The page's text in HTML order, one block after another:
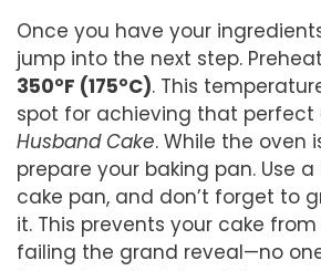
Once you have your
jump into the next step.
350°F (175°C). This
spot for achieving that perfect
Husband Cake. While the oven
prepare your baking pan. Use
cake pan, and don’t forget to
it. This prevents your cake
failing the grand reveal—no